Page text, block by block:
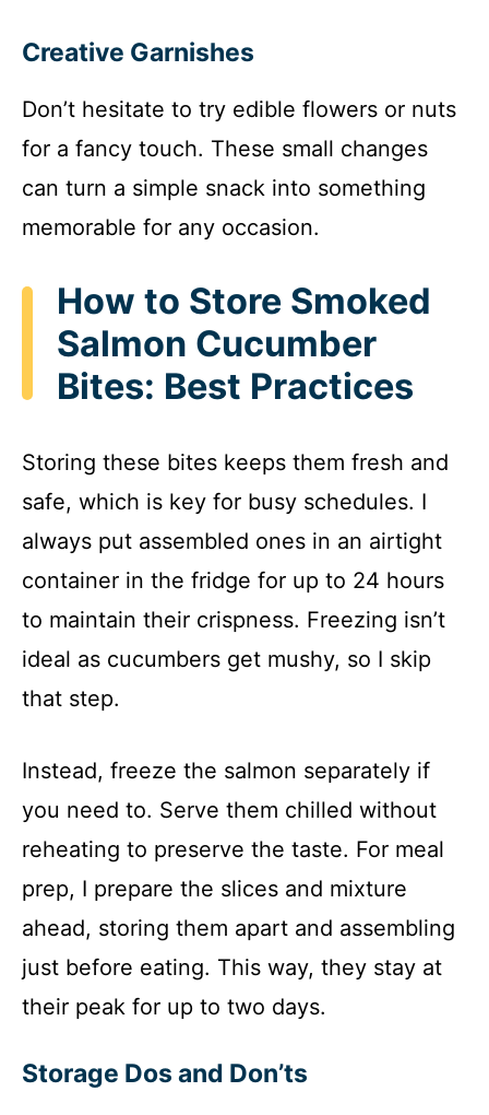
Creative Garnishes
Don’t hesitate to try edible flowers or nuts
for a fancy touch. These small changes
can turn a simple snack into something
memorable for any occasion.
How to Store Smoked
Salmon Cucumber
Bites: Best Practices
Storing these bites keeps them fresh and
safe, which is key for busy schedules. I
always put assembled ones in an airtight
container in the fridge for up to 24 hours
to maintain their crispness. Freezing isn’t
ideal as cucumbers get mushy, so I skip
that step.
Instead, freeze the salmon separately if
you need to. Serve them chilled without
reheating to preserve the taste. For meal
prep, I prepare the slices and mixture
ahead, storing them apart and assembling
just before eating. This way, they stay at
their peak for up to two days.
Storage Dos and Don’ts